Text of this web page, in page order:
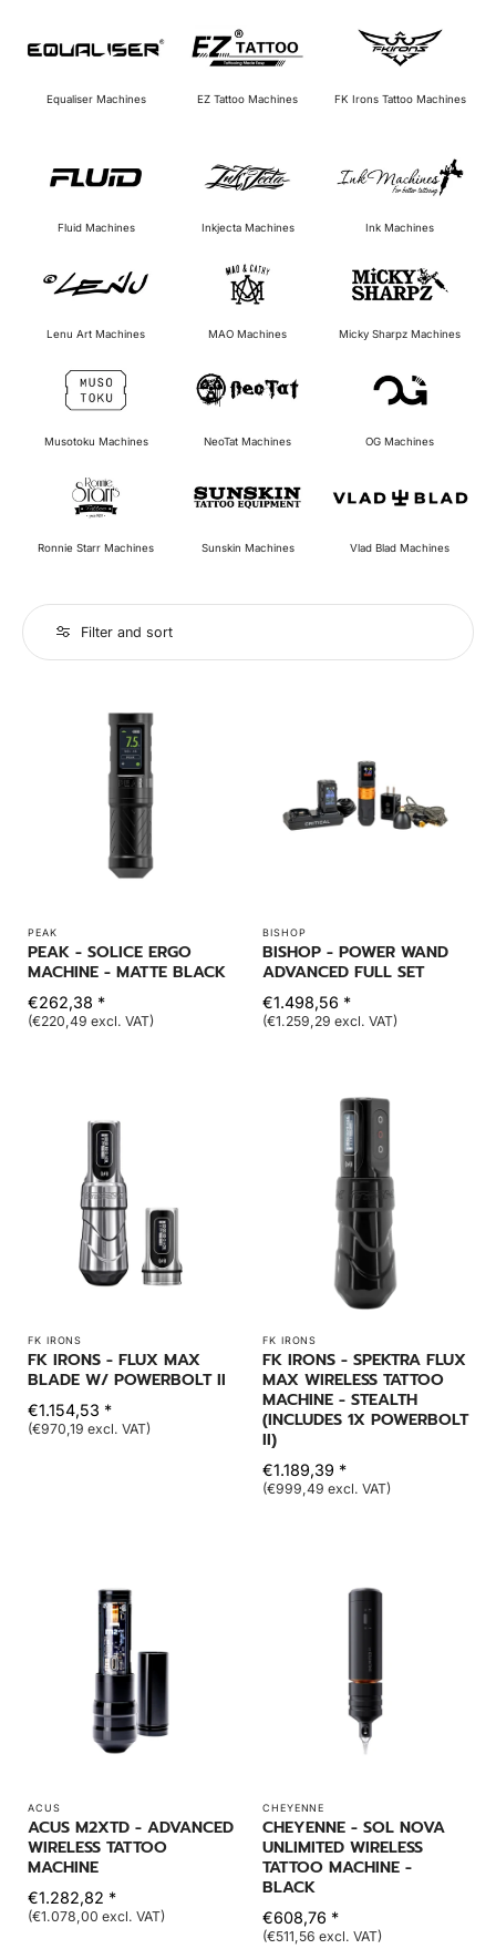
Equaliser Machines EZ Tattoo Machines FK Irons Tattoo Machines
Fluid Machines Inkjecta Machines Ink Machines
Lenu Art Machines MAO Machines Micky Sharpz Machines
Musotoku Machines NeoTat Machines OG Machines
Ronnie Starr Machines Sunskin Machines Vlad Blad Machines
Filter and sort
PEAK
PEAK - SOLICE ERGO
MACHINE - MATTE BLACK
€262,38 *
(€220,49 excl. VAT)
BISHOP
BISHOP - POWER WAND
ADVANCED FULL SET
€1.498,56 *
(€1.259,29 excl. VAT)
FK IRONS
FK IRONS - FLUX MAX
BLADE W/ POWERBOLT II
€1.154,53 *
(€970,19 excl. VAT)
FK IRONS
FK IRONS - SPEKTRA FLUX
MAX WIRELESS TATTOO
MACHINE - STEALTH
(INCLUDES 1X POWERBOLT
II)
€1.189,39 *
(€999,49 excl. VAT)
ACUS
ACUS M2XTD - ADVANCED
WIRELESS TATTOO
MACHINE
€1.282,82 *
(€1.078,00 excl. VAT)
CHEYENNE
CHEYENNE - SOL NOVA
UNLIMITED WIRELESS
TATTOO MACHINE -
BLACK
€608,76 *
(€511,56 excl. VAT)